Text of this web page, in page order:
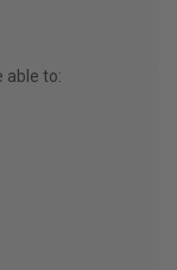
able to: